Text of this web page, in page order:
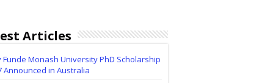
Articles
Funde Monash University PhD Scholarship
Announced in Australia